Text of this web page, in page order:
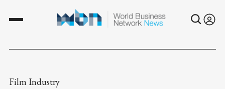
Film Industry